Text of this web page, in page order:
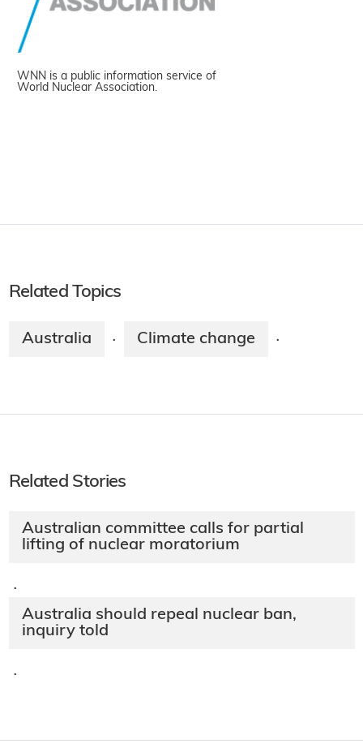
WNN is a public information service of
World Nuclear Association.
Related Topics
Australia · Climate change ·
Related Stories
Australian committee calls for partial
lifting of nuclear moratorium
·
Australia should repeal nuclear ban,
inquiry told
·